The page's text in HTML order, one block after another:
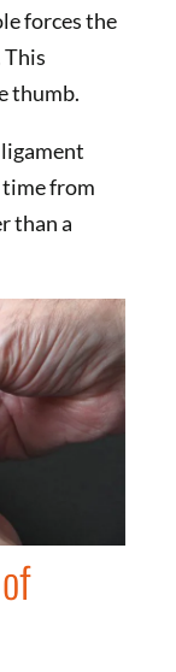
forces the
thumb.
ligament
from
than a